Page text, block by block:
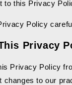
to this Privacy
Policy
Privacy
Privacy Policy
changes to our